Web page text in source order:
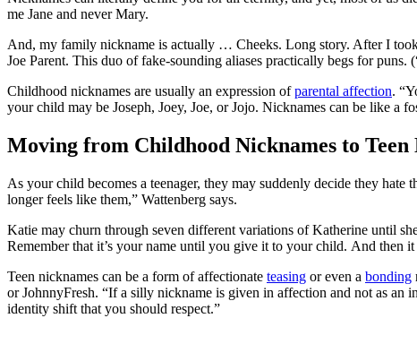
me Jane and never Mary.
And, my family nickname is actually … Cheeks. Long story. After I took
Joe Parent. This duo of fake-sounding aliases practically begs for puns.
Childhood nicknames are usually an expression ofparental affection.
your child may be Joseph, Joey, Joe, or Jojo. Nicknames can be like a
Moving from Childhood Nicknames to Teen
As your child becomes a teenager, they may suddenly decide they hate
longer feels like them,” Wattenberg says.
Katie may churn through seven different variations of Katherine until
Remember that it’s your name until you give it to your child. And then it
Teen nicknames can be a form of affectionate teasing or even a bonding
or JohnnyFresh. “If a silly nickname is given in affection and not as an
identity shift that you should respect.”